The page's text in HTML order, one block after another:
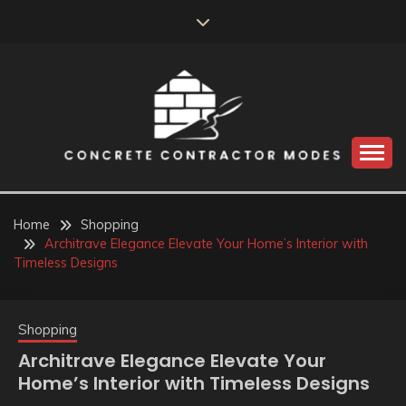
CONCRETE
CONTRACTOR
MODES
Home
Shopping
Architrave Elegance Elevate Your Home’s Interior with
Timeless Designs
Shopping
Architrave Elegance Elevate Your
Home’s Interior with Timeless Designs